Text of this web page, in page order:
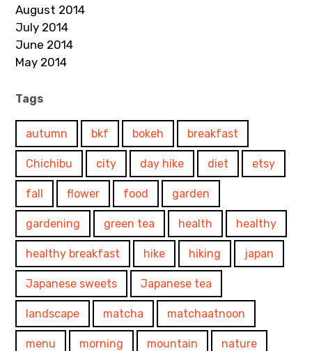
August 2014
July 2014
June 2014
May 2014
Tags
autumn bkf bokeh breakfast
Chichibu city day hike diet etsy
fall flower food garden
gardening green tea health healthy
healthy breakfast hike hiking japan
Japanese sweets Japanese tea
landscape matcha matchaatnoon
menu morning mountain nature